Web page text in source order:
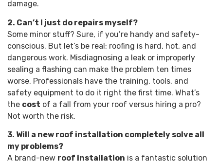
damage.
2. Can’t I just do repairs myself?
Some minor stuff? Sure, if you’re handy and safety-
conscious. But let’s be real: roofing is hard, hot, and
dangerous work. Misdiagnosing a leak or improperly
sealing a flashing can make the problem ten times
worse. Professionals have the training, tools, and
safety equipment to do it right the first time. What’s
the cost of a fall from your roof versus hiring a pro?
Not worth the risk.
3. Will a new roof installation completely solve all
my problems?
A brand-new roof installation is a fantastic solution